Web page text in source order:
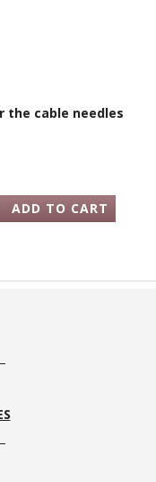
cable needles
ADD TO CART